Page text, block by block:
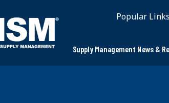
Popular Links
Supply Management News &